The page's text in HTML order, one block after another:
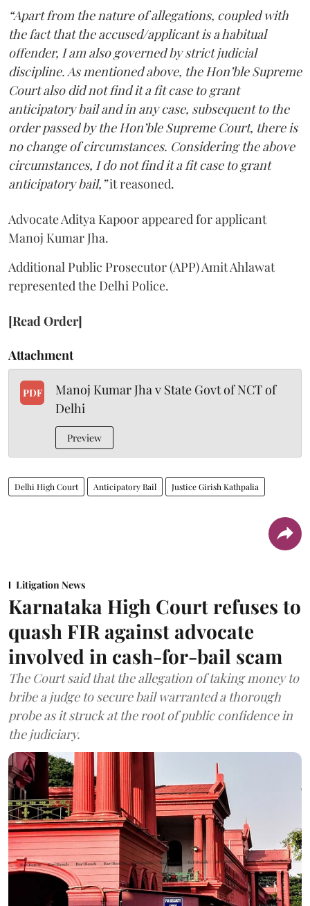
“Apart from the nature of allegations, coupled with
the fact that the accused/applicant is a habitual
offender, I am also governed by strict judicial
discipline. As mentioned above, the Hon’ble Supreme
Court also did not find it a fit case to grant
anticipatory bail and in any case, subsequent to the
order passed by the Hon’ble Supreme Court, there is
no change of circumstances. Considering the above
circumstances, I do not find it a fit case to grant
anticipatory bail,”it reasoned.
Advocate Aditya Kapoor appeared for applicant
Manoj Kumar Jha.
Additional Public Prosecutor (APP) Amit Ahlawat
represented the Delhi Police.
[Read Order]
Attachment
PDF
Manoj Kumar Jha v State Govt of NCT of
Delhi
Preview
Delhi High Court Anticipatory Bail Justice Girish Kathpalia
Litigation News
Karnataka High Court refuses to
quash FIR against advocate
involved in cash-for-bail scam
The Court said that the allegation of taking money to
bribe a judge to secure bail warranted a thorough
probe as it struck at the root of public confidence in
the judiciary.